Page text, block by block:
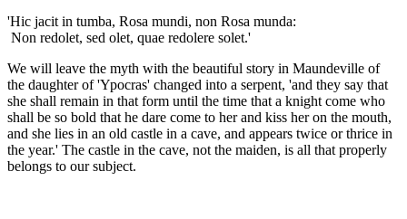
'Hic jacit in tumba, Rosa mundi, non Rosa munda:
Non redolet, sed olet, quae redolere solet.'
We will leave the myth with the beautiful story in Maundeville of
the daughter of 'Ypocras' changed into a serpent, 'and they say that
she shall remain in that form until the time that a knight come who
shall be so bold that he dare come to her and kiss her on the mouth,
and she lies in an old castle in a cave, and appears twice or thrice in
the year.' The castle in the cave, not the maiden, is all that properly
belongs to our subject.